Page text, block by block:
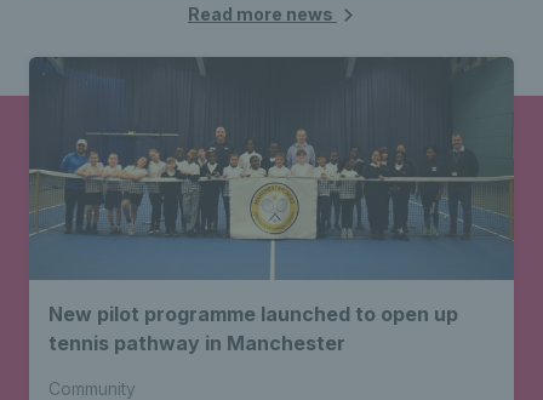
Read more news
New pilot programme launched to open up
tennis pathway in Manchester
Community